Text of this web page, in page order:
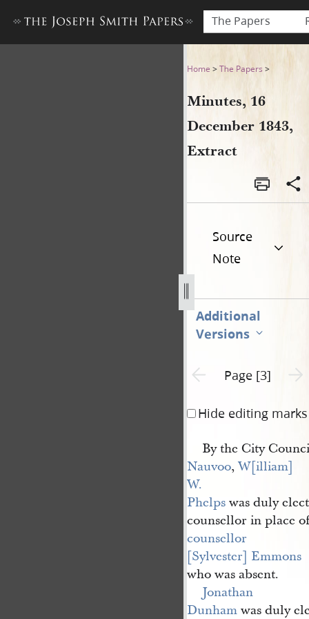
The Papers
Minutes, 16 December
Home >The Papers >
Minutes, 16
December 1843,
Extract
Source
Note
Additional
Versions
Previous page unavailable
Page [3]
Hide editing marks
By the City
Nauvoo, W[illiam]
W.
Phelpswas duly
counsellor in place of
counsellor
[Sylvester] Emmons
who was absent.
Jonathan
Dunhamwas duly